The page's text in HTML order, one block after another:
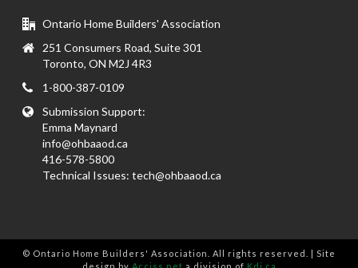
Ontario Home Builders' Association
251 Consumers Road, Suite 301
Toronto, ON M2J 4R3
1-800-387-0109
Submission Support:
Emma Maynard
info@ohbaaod.ca
416-578-5800
Technical Issues:tech@ohbaaod.ca
© Ontario Home Builders' Association. All rights reserved. | Site